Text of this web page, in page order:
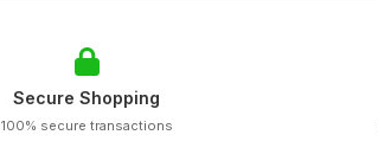
Secure Shopping
100% secure transactions